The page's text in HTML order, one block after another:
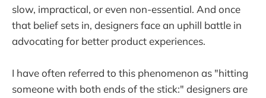
slow, impractical, or even non-essential. And once
that belief sets in, designers face an uphill battle in
advocating for better product experiences.
I have often referred to this phenomenon as "hitting
someone with both ends of the stick:" designers are